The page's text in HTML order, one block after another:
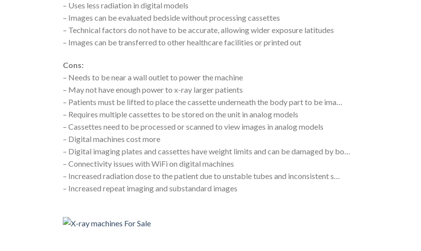
– Uses less radiation in digital models
– Images can be evaluated bedside without processing cassettes
– Technical factors do not have to be accurate, allowing wider exposure latitudes
– Images can be transferred to other healthcare facilities or printed out
Cons:
– Needs to be near a wall outlet to power the machine
– May not have enough power to x-ray larger patients
– Patients must be lifted to place the cassette underneath the body part to be ima…
– Requires multiple cassettes to be stored on the unit in analog models
– Cassettes need to be processed or scanned to view images in analog models
– Digital machines cost more
– Digital imaging plates and cassettes have weight limits and can be damaged by bo…
– Connectivity issues with WiFi on digital machines
– Increased radiation dose to the patient due to unstable tubes and inconsistent s…
– Increased repeat imaging and substandard images